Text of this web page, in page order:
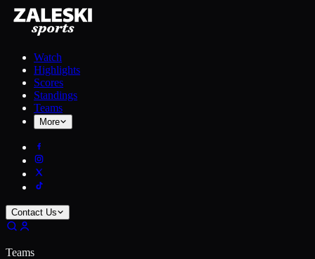
Watch
Highlights
Scores
Standings
Teams
More
Contact Us
Teams